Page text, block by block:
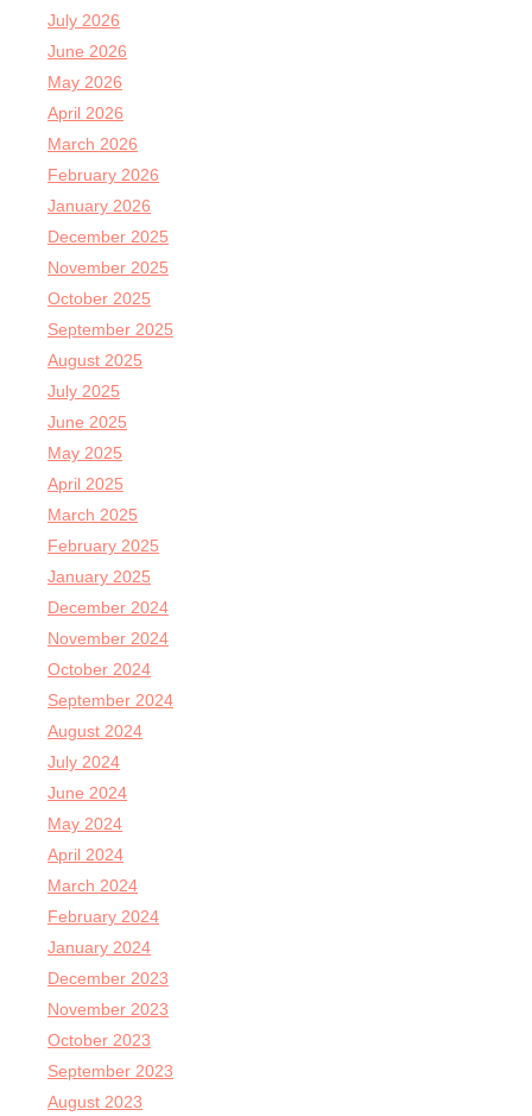
July 2026
June 2026
May 2026
April 2026
March 2026
February 2026
January 2026
December 2025
November 2025
October 2025
September 2025
August 2025
July 2025
June 2025
May 2025
April 2025
March 2025
February 2025
January 2025
December 2024
November 2024
October 2024
September 2024
August 2024
July 2024
June 2024
May 2024
April 2024
March 2024
February 2024
January 2024
December 2023
November 2023
October 2023
September 2023
August 2023